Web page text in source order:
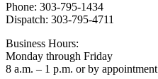
Phone: 303-795-1434
Dispatch: 303-795-4711
Business Hours:
Monday through Friday
8 a.m. – 1 p.m. or by appointment